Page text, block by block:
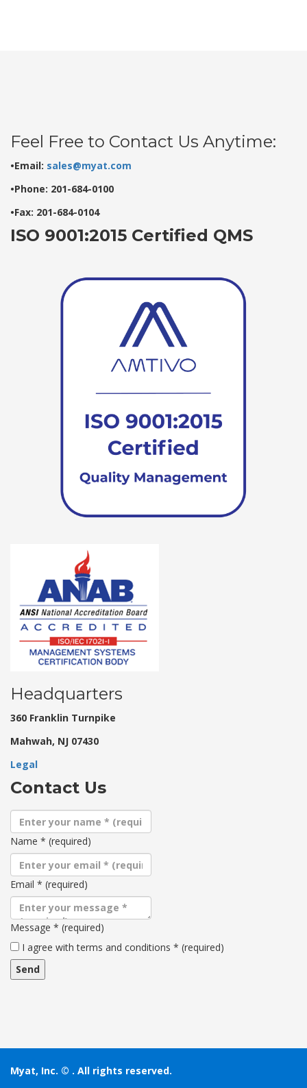
Feel Free to Contact Us Anytime:
•Email: sales@myat.com
•Phone: 201-684-0100
•Fax: 201-684-0104
ISO 9001:2015 Certified QMS
Headquarters
360 Franklin Turnpike
Mahwah, NJ 07430
Legal
Contact Us
Name * (required)
Email * (required)
Message * (required)
Terms
and
conditions
I agree with terms and conditions * (required)
Myat, Inc. © . All rights reserved.